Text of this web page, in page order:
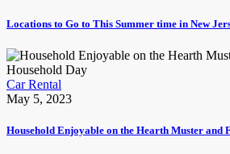
Locations to Go to This Summer time in New
Car Rental
May 5, 2023
Household Enjoyable on the Hearth Muster and